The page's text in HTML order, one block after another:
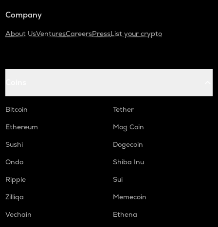
Company
About UsVenturesCareersPressList your crypto
Bitcoin
Tether
Ethereum
Mog Coin
Sushi
Dogecoin
Ondo
Shiba Inu
Ripple
Sui
Zilliqa
Memecoin
Vechain
Ethena